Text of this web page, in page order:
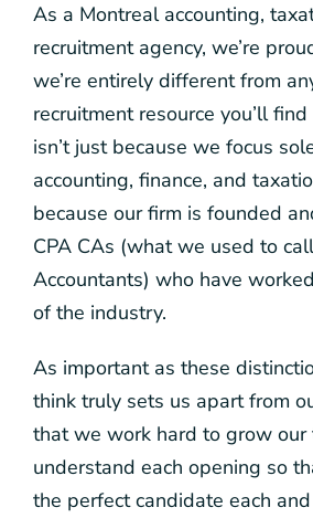
As a Montreal accounting,
recruitment agency, we’re
we’re entirely different from
recruitment resource you’ll
isn’t just because we focus
accounting, finance, and
because our firm is founded
CPA CAs (what we used to
Accountants) who have
of the industry.
As important as these
think truly sets us apart from
that we work hard to grow
understand each opening so
the perfect candidate each